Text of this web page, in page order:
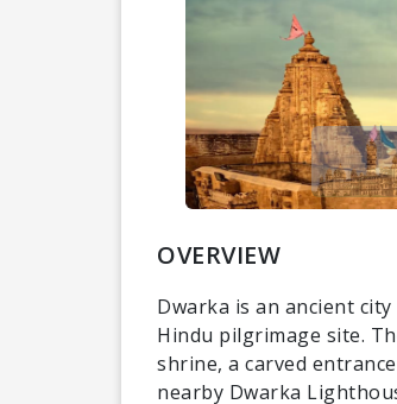
OVERVIEW
Dwarka is an ancient
Hindu pilgrimage site.
shrine, a carved
nearby Dwarka